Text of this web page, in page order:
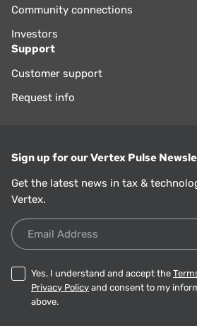
Community connections
Investors
Support
Customer support
Request info
Sign up for our Vertex Pulse
Get the latest news in tax &
Vertex.
Email Address
Yes, I understand and accept the
Privacy Policy and consent to my
above.